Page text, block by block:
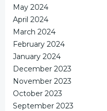
May 2024
April 2024
March 2024
February 2024
January 2024
December 2023
November 2023
October 2023
September 2023